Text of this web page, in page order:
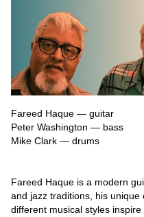
Fareed Haque — guitar
Peter Washington — bass
Mike Clark — drums
Fareed Haque is a modern
and jazz traditions, his
different musical styles